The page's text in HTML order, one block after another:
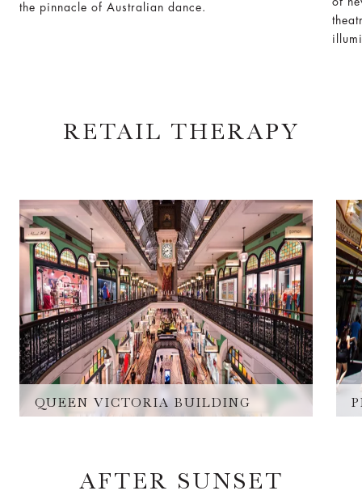
the pinnacle of Australian dance.
RETAIL THERAPY
QUEEN VICTORIA BUILDING
AFTER SUNSET